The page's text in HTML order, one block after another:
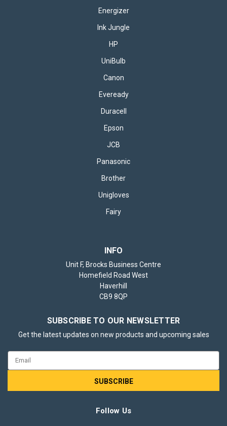
Energizer
Ink Jungle
HP
UniBulb
Canon
Eveready
Duracell
Epson
JCB
Panasonic
Brother
Unigloves
Fairy
INFO
Unit F, Brocks Business Centre
Homefield Road West
Haverhill
CB9 8QP
SUBSCRIBE TO OUR NEWSLETTER
Get the latest updates on new products and upcoming sales
Follow Us